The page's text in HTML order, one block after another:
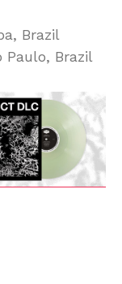
Brazil
Paulo, Brazil